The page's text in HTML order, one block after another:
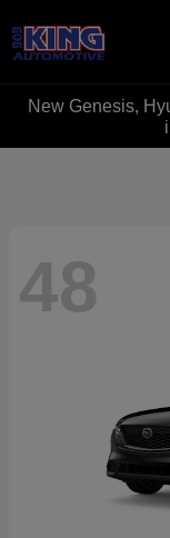
Bob King
New Genesis,
48